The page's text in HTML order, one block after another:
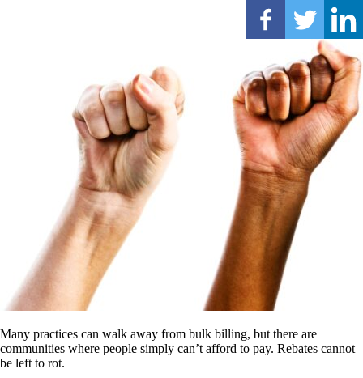
Many practices can walk away from bulk billing, but there are
communities where people simply can’t afford to pay. Rebates cannot
be left to rot.